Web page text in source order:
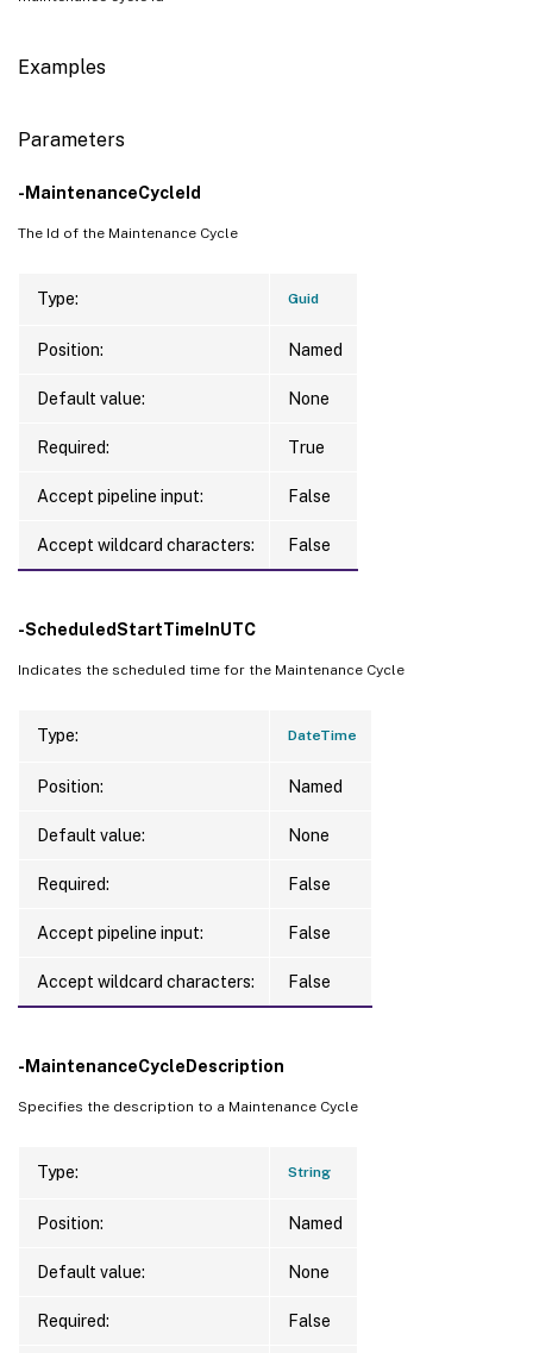
Examples
Parameters
-MaintenanceCycleId
The Id of the Maintenance Cycle
Type: Guid
Position: Named
Default value: None
Required: True
Accept pipeline input: False
Accept wildcard characters: False
-ScheduledStartTimeInUTC
Indicates the scheduled time for the Maintenance Cycle
Type: DateTime
Position: Named
Default value: None
Required: False
Accept pipeline input: False
Accept wildcard characters: False
-MaintenanceCycleDescription
Specifies the description to a Maintenance Cycle
Type: String
Position: Named
Default value: None
Required: False